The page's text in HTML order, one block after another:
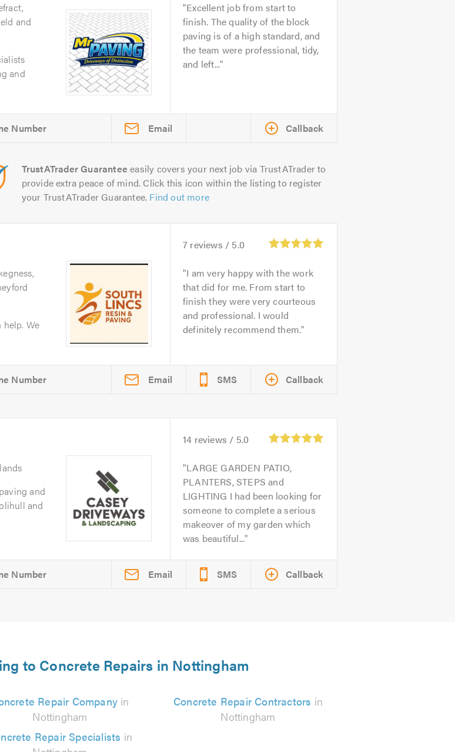
and
and
Excellent job from start to
finish. The quality of the block
paving is of a high standard, and
the team were professional, tidy,
and left...
Email Callback
TrustATrader Guarantee easily covers your next job via TrustATrader to
provide extra peace of mind. Click this icon within the listing to register
your TrustATrader Guarantee. Find out more
We
7 reviews / 5.0
I am very happy with the work
that did for me. From start to
finish they were very courteous
and professional. I would
definitely recommend them.
Email SMS Callback
and
and
14 reviews / 5.0
LARGE GARDEN PATIO,
PLANTERS, STEPS and
LIGHTING I had been looking for
someone to complete a serious
makeover of my garden which
was beautiful...
Email SMS Callback
to Concrete Repairs in Nottingham
Repair Companyin
Nottingham
Concrete Repair Contractors in
Nottingham
Repair Specialists in